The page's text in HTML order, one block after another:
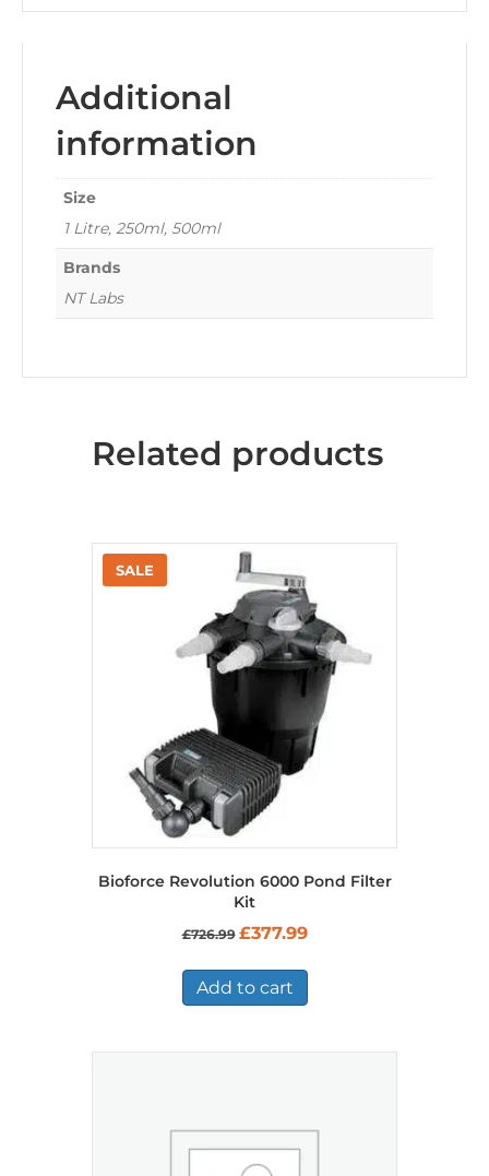
Additional
information
Size
1 Litre, 250ml, 500ml
Brands
NT Labs
Related products
Bioforce Revolution 6000 Pond Filter
Kit
£726.99 Original
was:
£726.99.
£377.99Current
Add to cart